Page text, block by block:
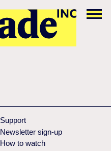
Support
Newsletter sign-up
How to watch